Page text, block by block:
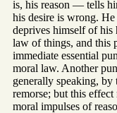
is, his reason — tells
his desire is wrong.
deprives himself of his
law of things, and this
immediate essential
moral law. Another
generally speaking,
remorse; but this
moral impulses of